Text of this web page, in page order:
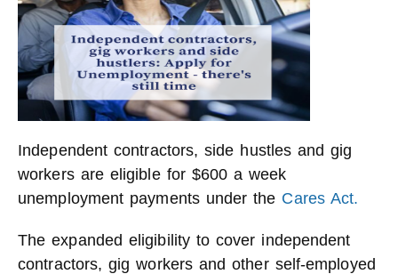
Independent contractors, side hustles and gig
workers are eligible for $600 a week
unemployment payments under the Cares Act.
The expanded eligibility to cover independent
contractors, gig workers and other self-employed